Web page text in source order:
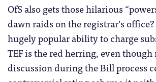
OfS also gets those hilarious
dawn raids on the registrar’s
hugely popular ability to charge
TEF is the red herring, even though
discussion during the Bill process